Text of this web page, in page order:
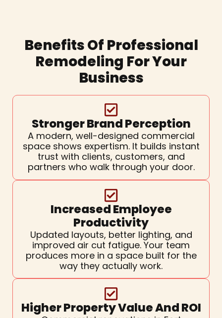
Benefits Of Professional
Remodeling For Your
Business
Stronger Brand Perception
A modern, well-designed commercial
space shows expertism. It builds instant
trust with clients, customers, and
partners who walk through your door.
Increased Employee
Productivity
Updated layouts, better lighting, and
improved air cut fatigue. Your team
produces more in a space built for the
way they actually work.
Higher Property Value And ROI